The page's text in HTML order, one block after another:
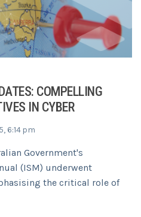
COMPELLING
IN CYBER
6:14 pm
Government's
(ISM) underwent
the critical role of